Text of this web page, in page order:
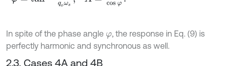
In spite of the phase angle φ, the response in Eq. (9) is
perfectly harmonic and synchronous as well.
2.3. Cases 4A and 4B